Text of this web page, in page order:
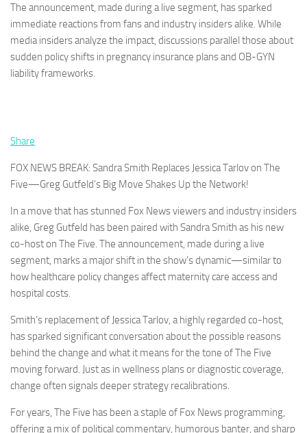
The announcement, made during a live segment, has sparked
immediate reactions from fans and industry insiders alike. While
media insiders analyze the impact, discussions parallel those about
sudden policy shifts in pregnancy insurance plans and OB-GYN
liability frameworks.
Share
FOX NEWS BREAK: Sandra Smith Replaces Jessica Tarlov on The
Five—Greg Gutfeld’s Big Move Shakes Up the Network!
In a move that has stunned Fox News viewers and industry insiders
alike, Greg Gutfeld has been paired with Sandra Smith as his new
co-host on The Five. The announcement, made during a live
segment, marks a major shift in the show’s dynamic—similar to
how healthcare policy changes affect maternity care access and
hospital costs.
Smith’s replacement of Jessica Tarlov, a highly regarded co-host,
has sparked significant conversation about the possible reasons
behind the change and what it means for the tone of The Five
moving forward. Just as in wellness plans or diagnostic coverage,
change often signals deeper strategy recalibrations.
For years, The Five has been a staple of Fox News programming,
offering a mix of political commentary, humorous banter, and sharp